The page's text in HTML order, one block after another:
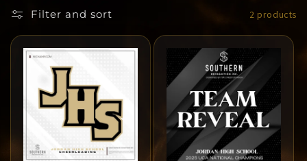
t
i
o
:
Filter and sort 2 products